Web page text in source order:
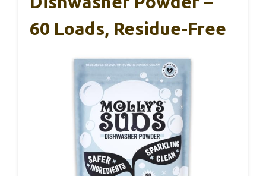
60 Loads, Residue-Free